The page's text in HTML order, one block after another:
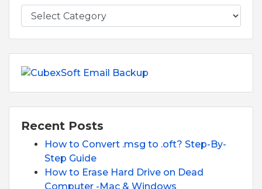
Recent Posts
How to Convert .msg to .oft? Step-By-
Step Guide
How to Erase Hard Drive on Dead
Computer -Mac & Windows